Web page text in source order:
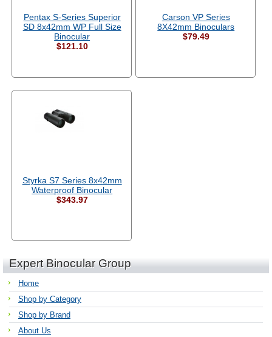
Pentax S-Series Superior
SD 8x42mm WP Full Size
Binocular
$121.10
Carson VP Series
8X42mm Binoculars
$79.49
Styrka S7 Series 8x42mm
Waterproof Binocular
$343.97
Expert Binocular Group
Home
Shop by Category
Shop by Brand
About Us